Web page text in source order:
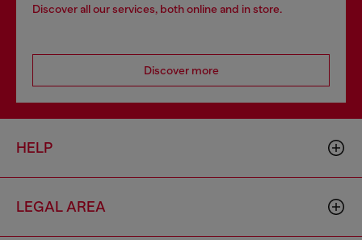
Discover all our services, both online and in store.
Discover more
HELP
LEGAL AREA